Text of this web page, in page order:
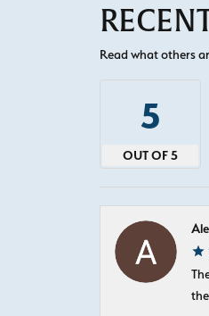
Read what others
5
OUT OF 5